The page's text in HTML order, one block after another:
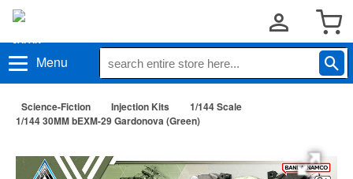
Menu
Science-Fiction Injection Kits
1/144 Scale
1/144 30MM bEXM-29 Gardonova (Green)